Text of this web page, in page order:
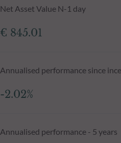
Net Asset Value N-1 day
€ 845.01
Annualised performance since
-2.02%
Annualised performance - 5 years